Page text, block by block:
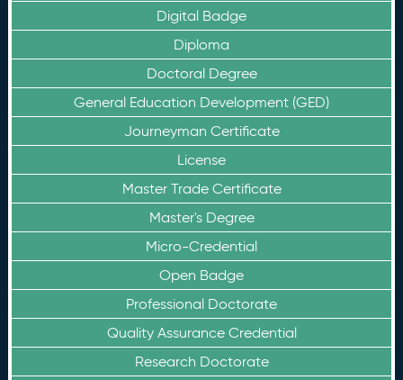
Digital Badge
Diploma
Doctoral Degree
General Education Development (GED)
Journeyman Certificate
License
Master Trade Certificate
Master's Degree
Micro-Credential
Open Badge
Professional Doctorate
Quality Assurance Credential
Research Doctorate